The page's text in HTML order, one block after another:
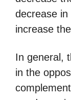
decrease
increase
In general,
in the